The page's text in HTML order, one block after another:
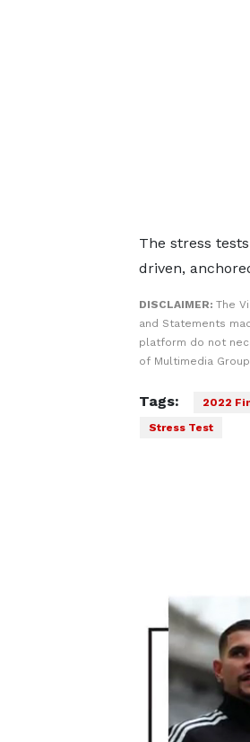
The stress
driven,
DISCLAIMER: The
and Statements
platform do not
of Multimedia
Tags: 2022
Stress Test